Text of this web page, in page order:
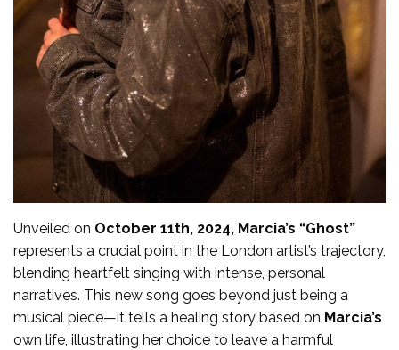
Unveiled on October 11th, 2024, Marcia’s “Ghost”
represents a crucial point in the London artist’s trajectory,
blending heartfelt singing with intense, personal
narratives. This new song goes beyond just being a
musical piece—it tells a healing story based on Marcia’s
own life, illustrating her choice to leave a harmful